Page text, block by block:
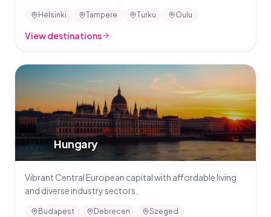
Helsinki Tampere Turku Oulu
View destinations
🇭🇺Hungary
Vibrant Central European capital with affordable living
and diverse industry sectors.
Budapest Debrecen Szeged